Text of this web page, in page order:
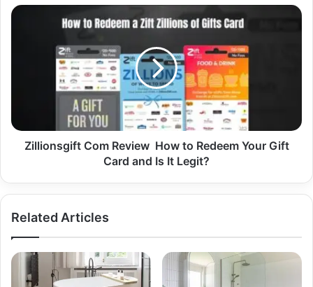
Zillionsgift Com Review How to Redeem Your Gift
Card and Is It Legit?
Related Articles